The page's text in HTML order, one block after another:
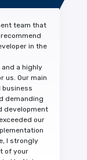
team that
in the
a highly
us. Our main
business
demanding
development
exceeded our
I strongly
of your